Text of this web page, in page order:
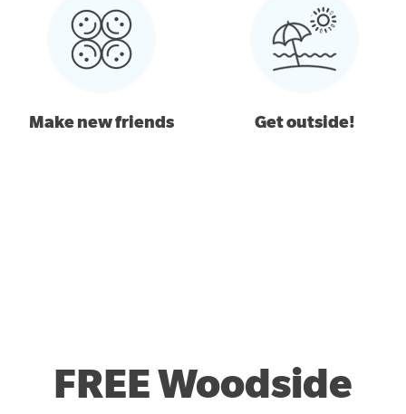
Make new friends Get outside!
FREE Woodside